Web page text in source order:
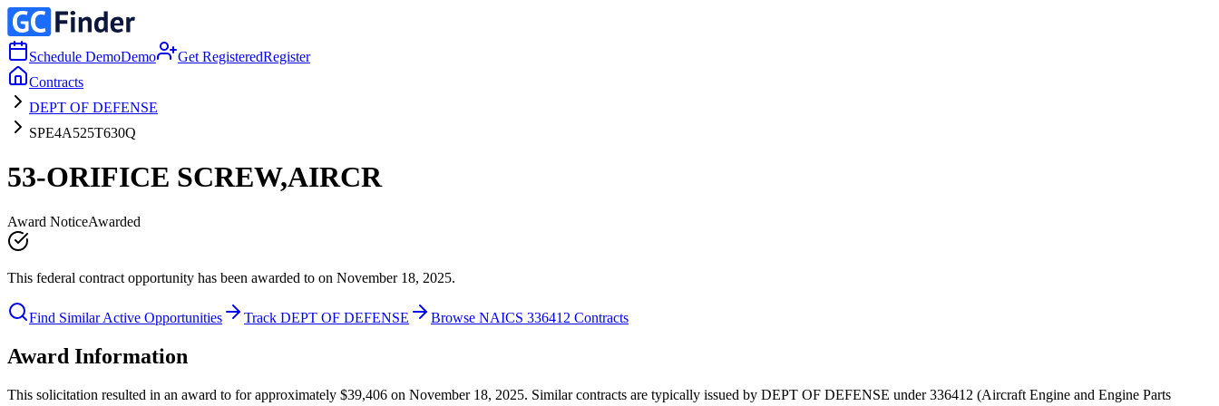
Schedule DemoDemo Get RegisteredRegister
Contracts
DEPT OF DEFENSE
SPE4A525T630Q
53-ORIFICE SCREW,AIRCR
Award NoticeAwarded
This federal contract opportunity has been awarded to on November 18, 2025.
Find Similar Active Opportunities Track DEPT OF DEFENSE Browse NAICS 336412 Contracts
Award Information
This solicitation resulted in an award to for approximately $39,406 on November 18, 2025. Similar contracts are typically issued by DEPT OF DEFENSE under 336412 (Aircraft Engine and Engine Parts